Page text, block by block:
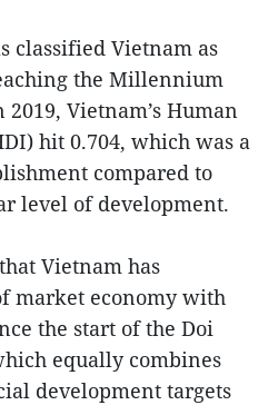
classified Vietnam as
the Millennium
Vietnam’s Human
hit 0.704, which was a
compared to
level of development.
Vietnam has
market economy with
the start of the Doi
equally combines
development targets